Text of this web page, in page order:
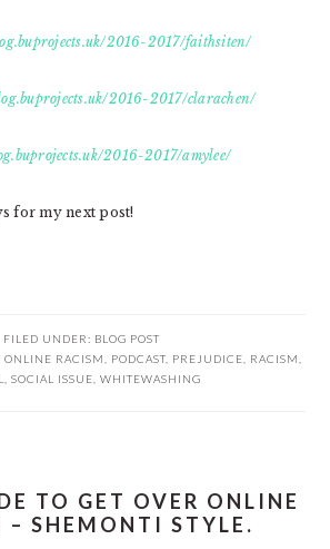
2016-2017/faithsiten/
2016-2017/clarachen/
2016-2017/amylee/
for my next post!
FILED UNDER: BLOG POST
ONLINE RACISM PODCAST, PREJUDICE RACISM
SOCIAL ISSUE WHITEWASHING
TO GET OVER ONLINE
– SHEMONTI STYLE.